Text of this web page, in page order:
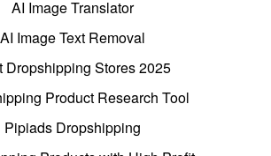
AI Image Translator
AI Image Text Removal
Dropshipping Stores 2025
Product Research Tool
Pipiads Dropshipping